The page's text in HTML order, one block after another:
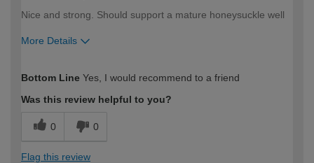
Nice and strong. Should support a mature honeysuckle well
More Details
expertise?
Bottom Line Yes, I would recommend to a friend
Was this review helpful to you?
0 0
Flag this review